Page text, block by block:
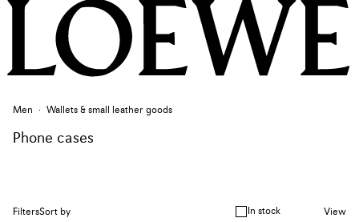
Men Wallets & small leather goods
Phone cases
FiltersSort by In stock View